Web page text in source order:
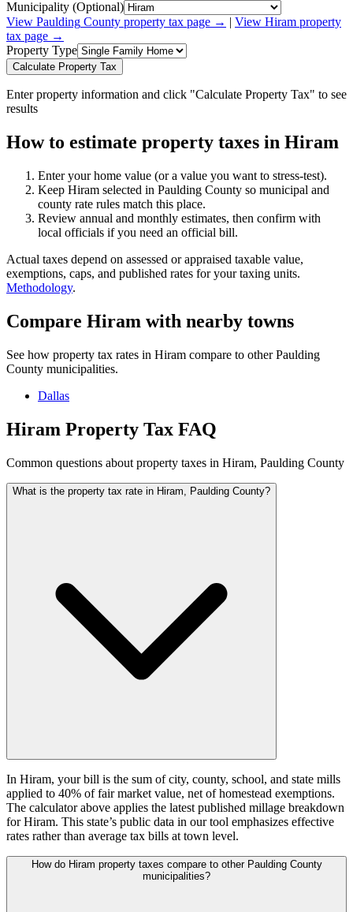
Municipality (Optional)
View Paulding County property tax page → View Hiram property
tax page →
Property Type
Calculate Property Tax
Enter property information and click "Calculate Property Tax" to see
results
How to estimate property taxes in Hiram
Enter your home value (or a value you want to stress-test).
Keep Hiram selected in Paulding County so municipal and
county rate rules match this place.
Review annual and monthly estimates, then confirm with
local officials if you need an official bill.
Actual taxes depend on assessed or appraised taxable value,
exemptions, caps, and published rates for your taxing units.
Methodology.
Compare Hiram with nearby towns
See how property tax rates in Hiram compare to other Paulding
County municipalities.
Dallas
Hiram Property Tax FAQ
Common questions about property taxes in Hiram, Paulding County
What is the property tax rate in Hiram, Paulding County?
In Hiram, your bill is the sum of city, county, school, and state mills
applied to 40% of fair market value, net of homestead exemptions.
The calculator above applies the latest published millage breakdown
for Hiram. This state’s public data in our tool emphasizes effective
rates rather than average tax bills at town level.
How do Hiram property taxes compare to other Paulding County
municipalities?